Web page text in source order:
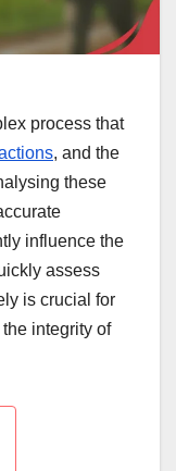
process that
, and the
these
influence the
assess
is crucial for
integrity of